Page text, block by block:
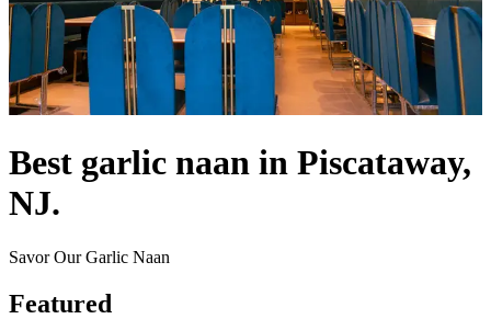
Best garlic naan in Piscataway,
NJ.
Savor Our Garlic Naan
Featured